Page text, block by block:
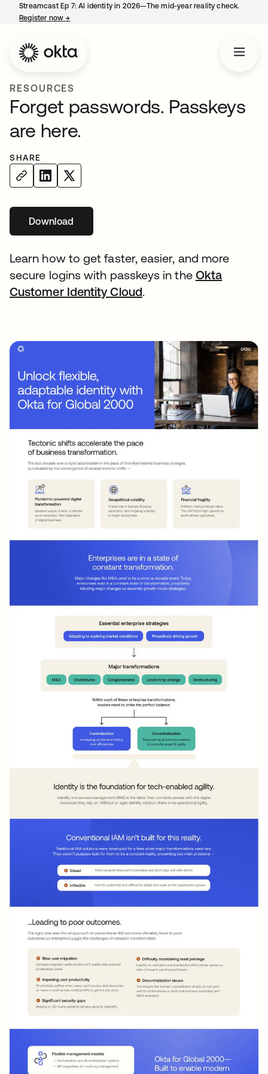
Streamcast Ep 7: AI identity in 2026—The mid-year reality check.
Register now→
RESOURCES
Forget passwords. Passkeys
are here.
SHARE
Downloadopens in a new tab
Learn how to get faster, easier, and more
secure logins with passkeys in the Okta
Customer Identity Cloudopens in a new tab
.